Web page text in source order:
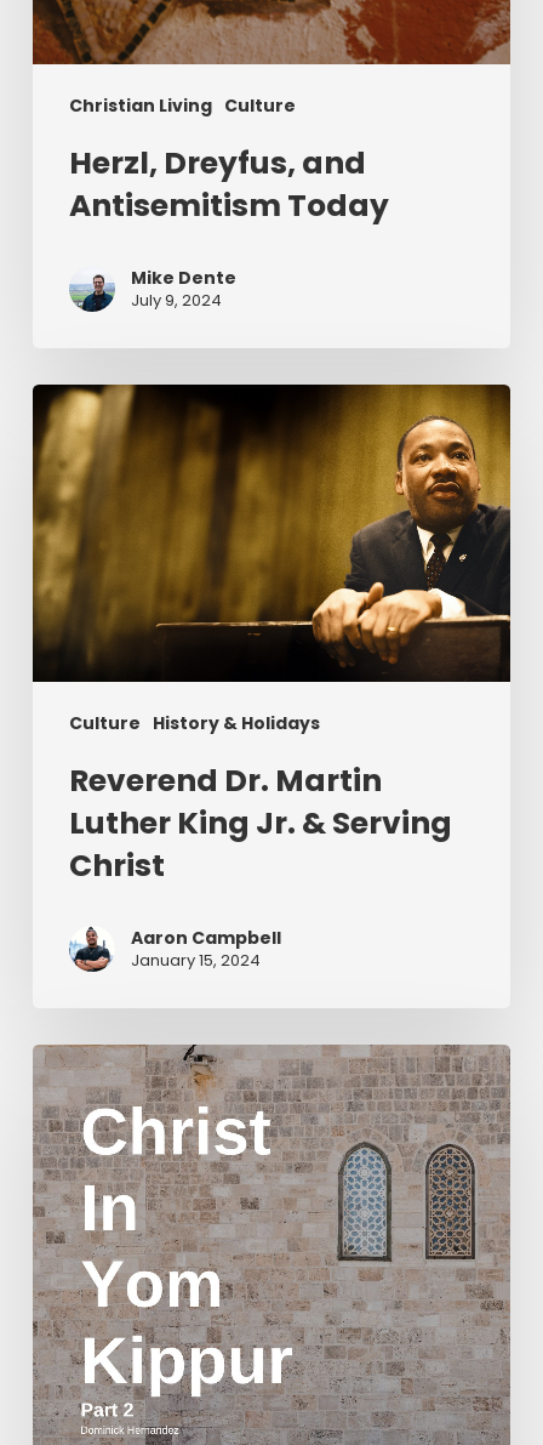
Christian Living Culture
Herzl, Dreyfus, and
Antisemitism Today
Mike Dente
July 9, 2024
Culture History & Holidays
Reverend
Dr.
Martin
Luther
King
Jr.
&
Serving
Christ
Reverend Dr. Martin
Luther King Jr. & Serving
Christ
Aaron Campbell
January 15, 2024
Christ
in
Yom
Kippur
Part
2